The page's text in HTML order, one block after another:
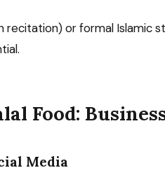
recitation) or formal Islamic
Food:
Media